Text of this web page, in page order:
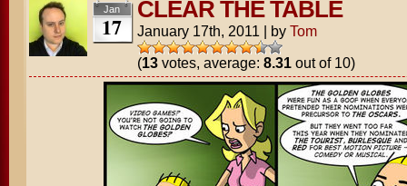
Jan
17
CLEAR THE TABLE
January 17th, 2011 | by Tom
(13votes, average: 8.31out of 10)